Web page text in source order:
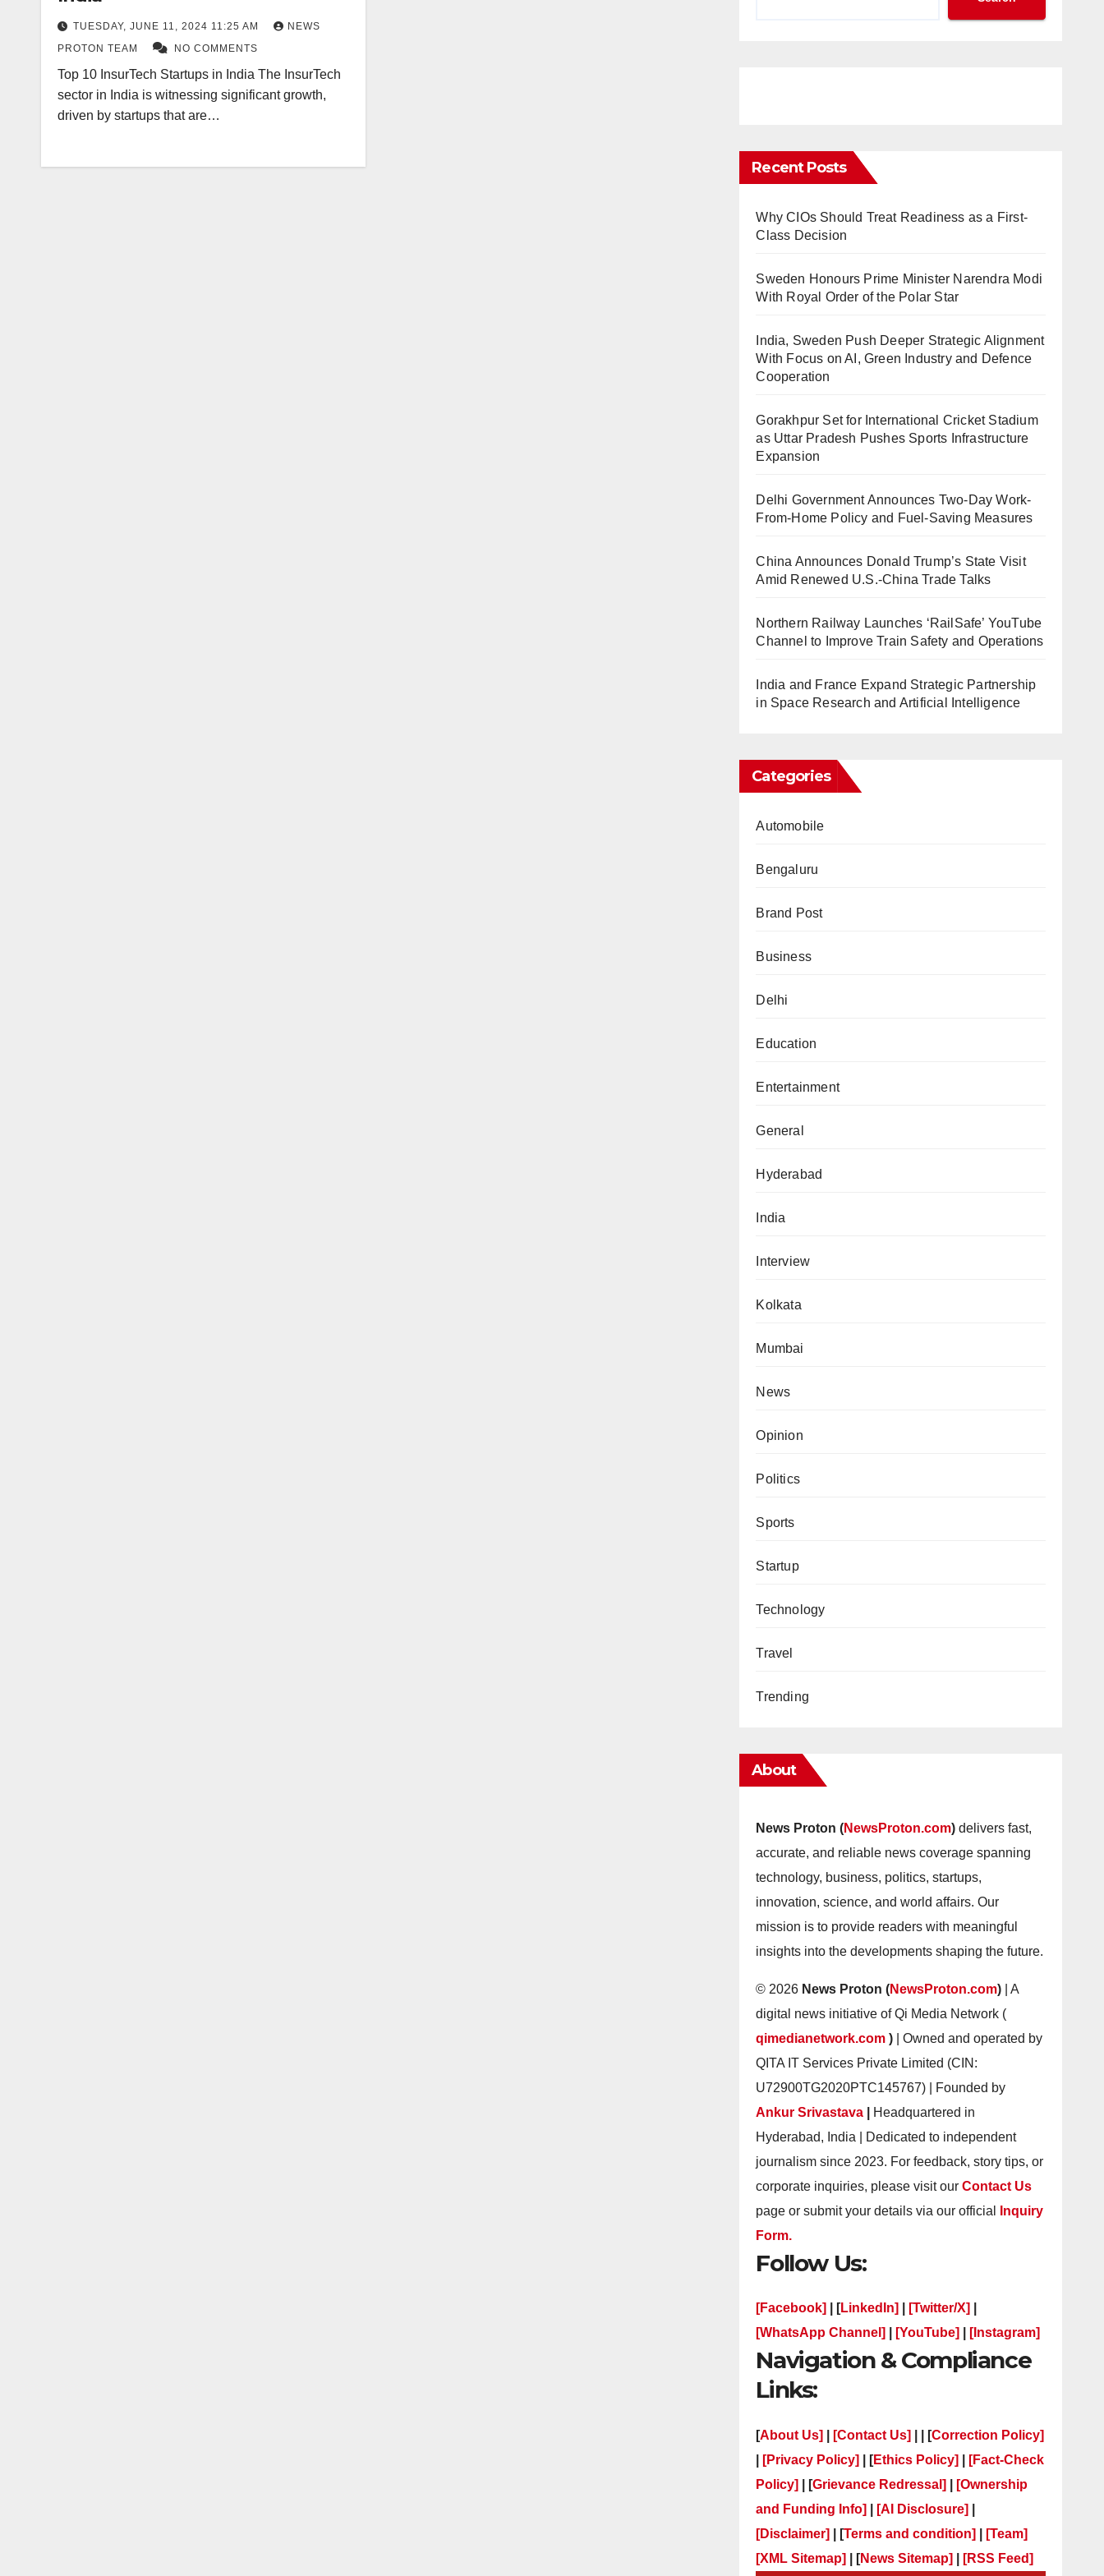
TUESDAY, JUNE 11, 2024 11:25 AM
NEWS
PROTON TEAM
NO COMMENTS
Top 10 InsurTech Startups in India The InsurTech
sector in India is witnessing significant growth,
driven by startups that are…
Recent Posts
Why CIOs Should Treat Readiness as a First-
Class Decision
Sweden Honours Prime Minister Narendra Modi
With Royal Order of the Polar Star
India, Sweden Push Deeper Strategic Alignment
With Focus on AI, Green Industry and Defence
Cooperation
Gorakhpur Set for International Cricket Stadium
as Uttar Pradesh Pushes Sports Infrastructure
Expansion
Delhi Government Announces Two-Day Work-
From-Home Policy and Fuel-Saving Measures
China Announces Donald Trump’s State Visit
Amid Renewed U.S.-China Trade Talks
Northern Railway Launches ‘RailSafe’ YouTube
Channel to Improve Train Safety and Operations
India and France Expand Strategic Partnership
in Space Research and Artificial Intelligence
Categories
Automobile
Bengaluru
Brand Post
Business
Delhi
Education
Entertainment
General
Hyderabad
India
Interview
Kolkata
Mumbai
News
Opinion
Politics
Sports
Startup
Technology
Travel
Trending
About
News Proton (NewsProton.com) delivers fast,
accurate, and reliable news coverage spanning
technology, business, politics, startups,
innovation, science, and world affairs. Our
mission is to provide readers with meaningful
insights into the developments shaping the future.
© 2026 News Proton (NewsProton.com) | A
digital news initiative of Qi Media Network (
qimedianetwork.com) | Owned and operated by
QITA IT Services Private Limited (CIN:
U72900TG2020PTC145767) | Founded by
Ankur Srivastava
Headquartered in
Hyderabad, India | Dedicated to independent
journalism since 2023. For feedback, story tips, or
corporate inquiries, please visit ourContact Us
page or submit your details via our official
Inquiry
Form.
Follow Us:
[Facebook] | [LinkedIn] [Twitter/X]
[WhatsApp Channel]
[YouTube] [Instagram]
Navigation & Compliance
Links:
[About Us] [Contact Us] | | [Correction Policy]
[Privacy Policy] | [Ethics Policy]
[Fact-Check
Policy]
| [Grievance Redressal]
[Ownership
and Funding Info]
[AI Disclosure]
[Disclaimer]
| [Terms and condition]
[Team]
[XML Sitemap]
| [News Sitemap] [RSS Feed]